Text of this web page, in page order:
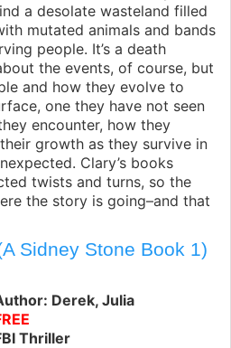
a desolate wasteland filled
mutated animals and bands
people. It’s a death
the events, of course, but
and how they evolve to
one they have not seen
encounter, how they
growth as they survive in
Clary’s books
twists and turns, so the
the story is going–and that
Sidney Stone Book 1)
Derek, Julia
Thriller